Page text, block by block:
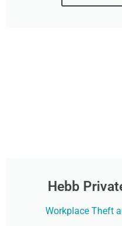
Hebb
Workplace Theft